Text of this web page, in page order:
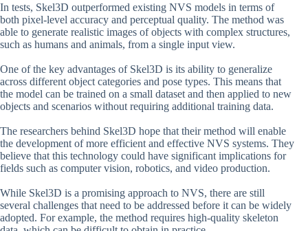
In tests, Skel3D outperformed existing NVS models in terms of
both pixel-level accuracy and perceptual quality. The method was
able to generate realistic images of objects with complex structures,
such as humans and animals, from a single input view.
One of the key advantages of Skel3D is its ability to generalize
across different object categories and pose types. This means that
the model can be trained on a small dataset and then applied to new
objects and scenarios without requiring additional training data.
The researchers behind Skel3D hope that their method will enable
the development of more efficient and effective NVS systems. They
believe that this technology could have significant implications for
fields such as computer vision, robotics, and video production.
While Skel3D is a promising approach to NVS, there are still
several challenges that need to be addressed before it can be widely
adopted. For example, the method requires high-quality skeleton